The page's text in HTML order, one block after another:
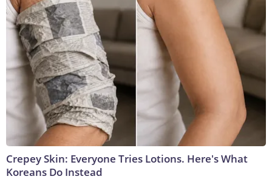
Crepey Skin: Everyone Tries Lotions. Here's What
Koreans Do Instead